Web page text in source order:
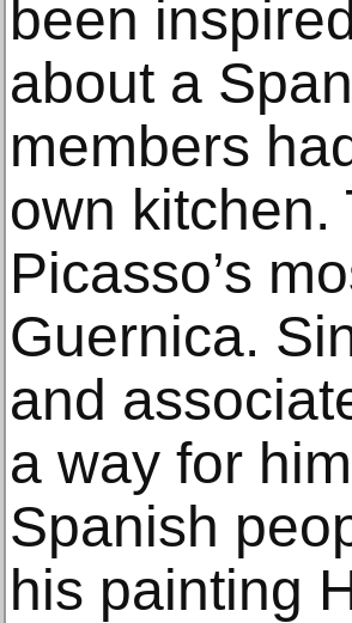
been
about a
members
own kitchen.
Picasso’s
Guernica.
and
a way for
Spanish
his painting